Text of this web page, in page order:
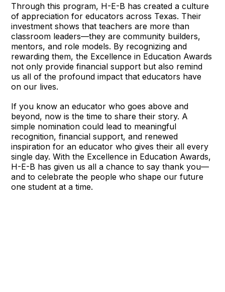
Through this program, H-E-B has created a culture
of appreciation for educators across Texas. Their
investment shows that teachers are more than
classroom leaders—they are community builders,
mentors, and role models. By recognizing and
rewarding them, the Excellence in Education Awards
not only provide financial support but also remind
us all of the profound impact that educators have
on our lives.
If you know an educator who goes above and
beyond, now is the time to share their story. A
simple nomination could lead to meaningful
recognition, financial support, and renewed
inspiration for an educator who gives their all every
single day. With the Excellence in Education Awards,
H-E-B has given us all a chance to say thank you—
and to celebrate the people who shape our future
one student at a time.